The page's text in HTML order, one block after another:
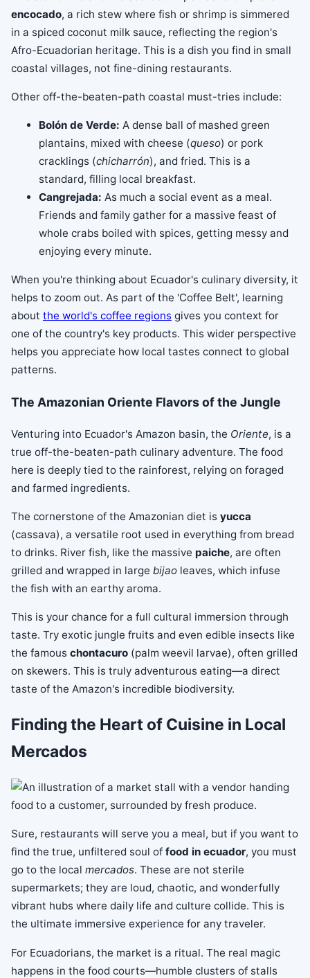
encocado, a rich stew where fish or shrimp is simmered
in a spiced coconut milk sauce, reflecting the region's
Afro-Ecuadorian heritage. This is a dish you find in small
coastal villages, not fine-dining restaurants.
Other off-the-beaten-path coastal must-tries include:
Bolón de Verde: A dense ball of mashed green
plantains, mixed with cheese (queso) or pork
cracklings (chicharrón), and fried. This is a
standard, filling local breakfast.
Cangrejada: As much a social event as a meal.
Friends and family gather for a massive feast of
whole crabs boiled with spices, getting messy and
enjoying every minute.
When you're thinking about Ecuador's culinary diversity, it
helps to zoom out. As part of the 'Coffee Belt', learning
about the world's coffee regions gives you context for
one of the country's key products. This wider perspective
helps you appreciate how local tastes connect to global
patterns.
The Amazonian Oriente Flavors of the Jungle
Venturing into Ecuador's Amazon basin, the Oriente, is a
true off-the-beaten-path culinary adventure. The food
here is deeply tied to the rainforest, relying on foraged
and farmed ingredients.
The cornerstone of the Amazonian diet is yucca
(cassava), a versatile root used in everything from bread
to drinks. River fish, like the massive paiche, are often
grilled and wrapped in large bijao leaves, which infuse
the fish with an earthy aroma.
This is your chance for a full cultural immersion through
taste. Try exotic jungle fruits and even edible insects like
the famous chontacuro (palm weevil larvae), often grilled
on skewers. This is truly adventurous eating—a direct
taste of the Amazon's incredible biodiversity.
Finding the Heart of Cuisine in Local
Mercados
Sure, restaurants will serve you a meal, but if you want to
find the true, unfiltered soul of food in ecuador, you must
go to the local mercados. These are not sterile
supermarkets; they are loud, chaotic, and wonderfully
vibrant hubs where daily life and culture collide. This is
the ultimate immersive experience for any traveler.
For Ecuadorians, the market is a ritual. The real magic
happens in the food courts—humble clusters of stalls